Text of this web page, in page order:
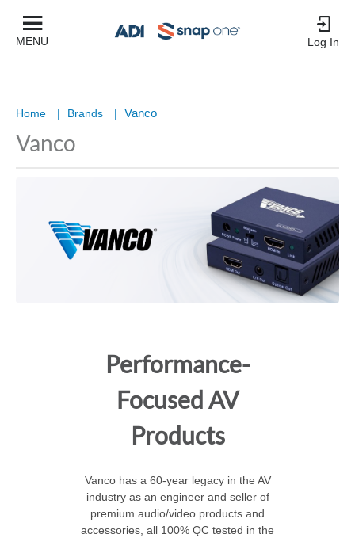
MENU Log In
Home | Brands | Vanco
Vanco
Performance-
Focused AV
Products
Vanco has a 60-year legacy in the AV
industry as an engineer and seller of
premium audio/video products and
accessories, all 100% QC tested in the